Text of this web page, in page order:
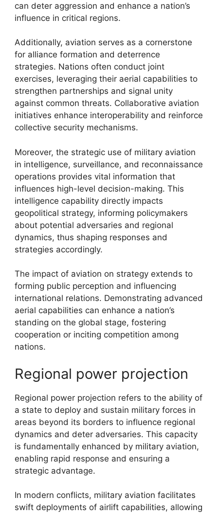
can deter aggression and enhance a nation’s
influence in critical regions.
Additionally, aviation serves as a cornerstone
for alliance formation and deterrence
strategies. Nations often conduct joint
exercises, leveraging their aerial capabilities to
strengthen partnerships and signal unity
against common threats. Collaborative aviation
initiatives enhance interoperability and reinforce
collective security mechanisms.
Moreover, the strategic use of military aviation
in intelligence, surveillance, and reconnaissance
operations provides vital information that
influences high-level decision-making. This
intelligence capability directly impacts
geopolitical strategy, informing policymakers
about potential adversaries and regional
dynamics, thus shaping responses and
strategies accordingly.
The impact of aviation on strategy extends to
forming public perception and influencing
international relations. Demonstrating advanced
aerial capabilities can enhance a nation’s
standing on the global stage, fostering
cooperation or inciting competition among
nations.
Regional power projection
Regional power projection refers to the ability of
a state to deploy and sustain military forces in
areas beyond its borders to influence regional
dynamics and deter adversaries. This capacity
is fundamentally enhanced by military aviation,
enabling rapid response and ensuring a
strategic advantage.
In modern conflicts, military aviation facilitates
swift deployments of airlift capabilities, allowing